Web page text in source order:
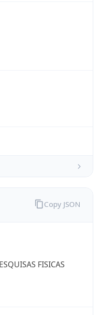
FISICAS
Copy JSON